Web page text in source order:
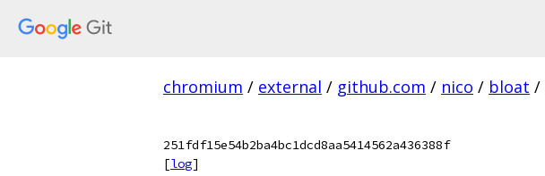
chromium / external / github.com / nico / bloat /
251fdf15e54b2ba4bc1dcd8aa5414562a436388f
[log]